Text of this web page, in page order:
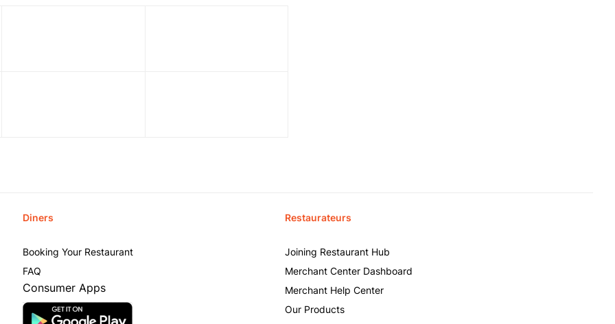
Diners
Booking Your Restaurant
FAQ
Consumer Apps
Restaurateurs
Joining Restaurant Hub
Merchant Center Dashboard
Merchant Help Center
Our Products